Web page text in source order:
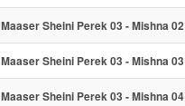
Maaser Sheini Perek 03 - Mishna 02
Maaser Sheini Perek 03 - Mishna 03
Maaser Sheini Perek 03 - Mishna 04